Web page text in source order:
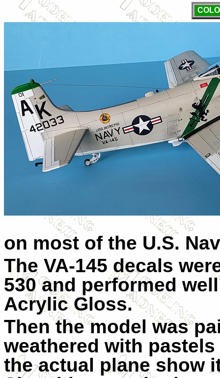
on most of the U.S.
The VA-145 decals
530 and performed
Acrylic Gloss.
Then the model was
weathered with
the actual plane show